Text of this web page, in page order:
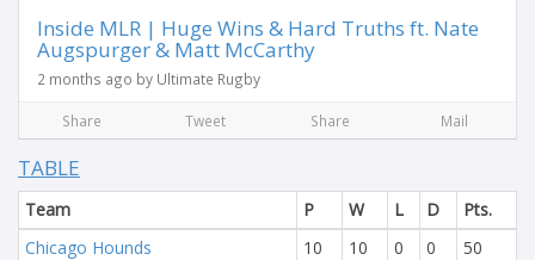
Inside MLR | Huge Wins & Hard Truths ft. Nate
Augspurger & Matt McCarthy
2 months ago by Ultimate Rugby
Share Tweet Share Mail
TABLE
Team P W L D
Pts.
Chicago Hounds
10 10 0 0
50